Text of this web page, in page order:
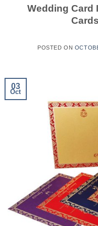
Wedding Card
POSTED ON
03
Oct